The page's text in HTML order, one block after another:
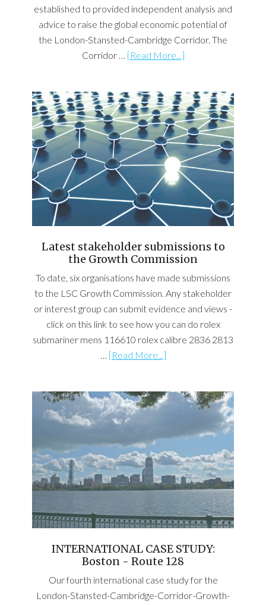
established to provided independent analysis and
advice to raise the global economic potential of
the London-Stansted-Cambridge Corridor. The
Corridor … [Read More...]
Latest stakeholder submissions to
the Growth Commission
To date, six organisations have made submissions
to the LSC Growth Commission. Any stakeholder
or interest group can submit evidence and views -
click on this link to see how you can do rolex
submariner mens 116610 rolex calibre 2836 2813
… [Read More...]
INTERNATIONAL CASE STUDY:
Boston - Route 128
Our fourth international case study for the
London-Stansted-Cambridge-Corridor-Growth-